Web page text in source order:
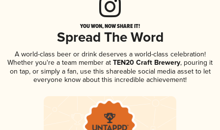
YOU WON, NOW SHARE IT!
Spread The Word
A world-class beer or drink deserves a world-class celebration!
Whether you're a team member at TEN20 Craft Brewery, pouring it
on tap, or simply a fan, use this shareable social media asset to let
everyone know about this incredible achievement!